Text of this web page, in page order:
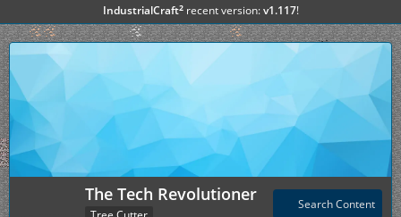
IndustrialCraft²recent version:v1.117!
The Tech Revolutioner
Search Content